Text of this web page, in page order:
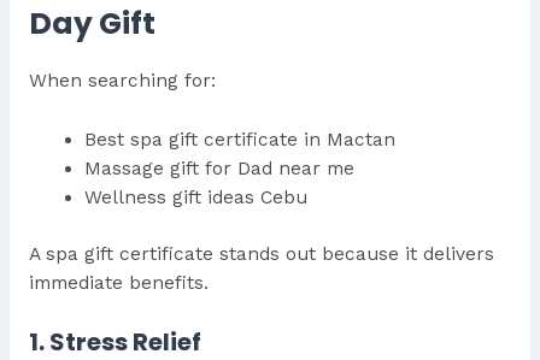
Day Gift
When searching for:
Best spa gift certificate in Mactan
Massage gift for Dad near me
Wellness gift ideas Cebu
A spa gift certificate stands out because it delivers
immediate benefits.
1. Stress Relief